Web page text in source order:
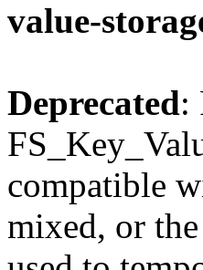
value-
Deprecated:
compatible
mixed, or